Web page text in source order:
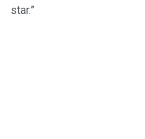
star.”